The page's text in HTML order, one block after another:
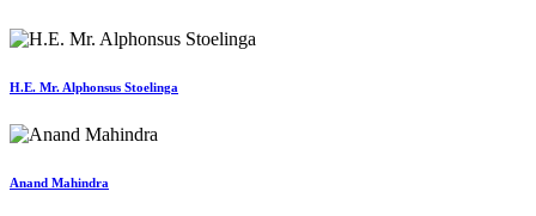
H.E. Mr. Alphonsus Stoelinga
Anand Mahindra